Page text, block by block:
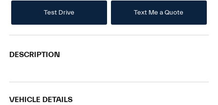
Test Drive Text Me a Quote
DESCRIPTION
VEHICLE DETAILS